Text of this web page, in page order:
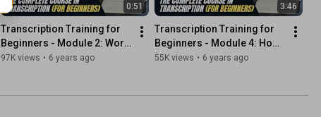
0:51
Transcription Training for
Beginners - Module 2: Word
Usage
97K views • 6 years ago
3:46
Transcription Training for
Beginners - Module 4: How
to Transcribe Accurately
55K views • 6 years ago